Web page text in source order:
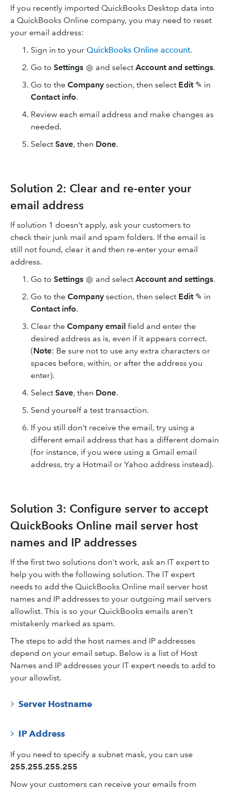
If you recently imported QuickBooks Desktop data into
a QuickBooks Online company, you may need to reset
your email address:
Sign in to your QuickBooks Online account.
Go to Settings and select Account and settings.
Go to the Company section, then select Edit✎ in
Contact info.
Review each email address and make changes as
needed.
Select Save, then Done.
Solution 2: Clear and re-enter your
email address
If solution 1 doesn't apply, ask your customers to
check their junk mail and spam folders. If the email is
still not found, clear it and then re-enter your email
address.
Go to Settings and select Account and settings.
Go to the Company section, then select Edit✎ in
Contact info.
Clear the Company email field and enter the
desired address as is, even if it appears correct.
(Note: Be sure not to use any extra characters or
spaces before, within, or after the address you
enter).
Select Save, then Done.
Send yourself a test transaction.
If you still don't receive the email, try using a
different email address that has a different domain
(for instance, if you were using a Gmail email
address, try a Hotmail or Yahoo address instead).
Solution 3: Configure server to accept
QuickBooks Online mail server host
names and IP addresses
If the first two solutions don't work, ask an IT expert to
help you with the following solution. The IT expert
needs to add the QuickBooks Online mail server host
names and IP addresses to your outgoing mail servers
allowlist. This is so your QuickBooks emails aren't
mistakenly marked as spam.
The steps to add the host names and IP addresses
depend on your email setup. Below is a list of Host
Names and IP addresses your IT expert needs to add to
your allowlist.
Server Hostname
IP Address
If you need to specify a subnet mask, you can use
255.255.255.255
Now your customers can receive your emails from